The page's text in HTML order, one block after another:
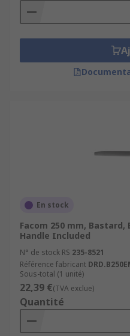
En stock
Facom 250 mm, Bastard,
Handle Included
N° de stock RS 235-8521
Référence fabricant
Sous-total (1 unité)
22,39 €(TVA exclue)
Quantité